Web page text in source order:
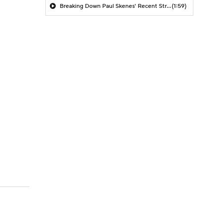
Breaking Down Paul Skenes' Recent Struggles(1:59)